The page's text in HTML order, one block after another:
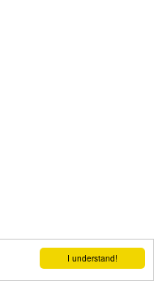
I understand!